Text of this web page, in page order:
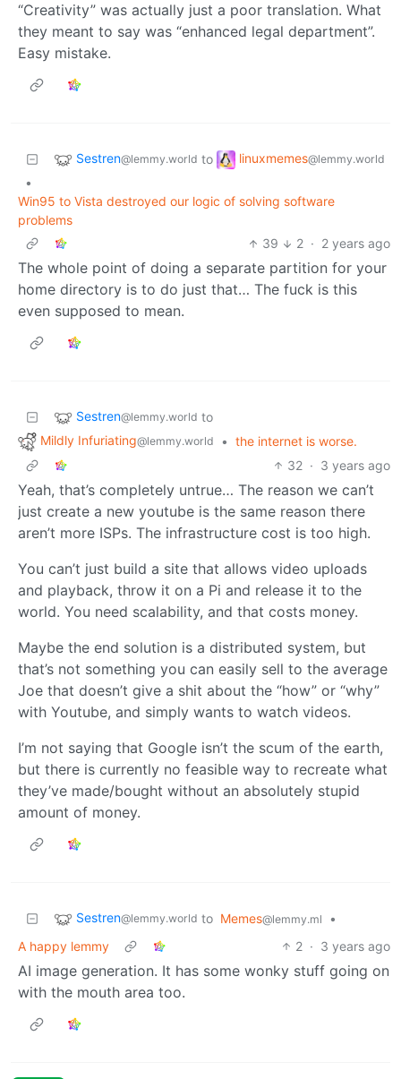
“Creativity” was actually just a poor translation. What
they meant to say was “enhanced legal department”.
Easy mistake.
Sestren@lemmy.world to linuxmemes@lemmy.world
•
Win95 to Vista destroyed our logic of solving software
problems
39
2 · 2 years ago
The whole point of doing a separate partition for your
home directory is to do just that… The fuck is this
even supposed to mean.
Sestren@lemmy.world to
Mildly Infuriating@lemmy.world • the internet is worse.
32 · 3 years ago
Yeah, that’s completely untrue… The reason we can’t
just create a new youtube is the same reason there
aren’t more ISPs. The infrastructure cost is too high.
You can’t just build a site that allows video uploads
and playback, throw it on a Pi and release it to the
world. You need scalability, and that costs money.
Maybe the end solution is a distributed system, but
that’s not something you can easily sell to the average
Joe that doesn’t give a shit about the “how” or “why”
with Youtube, and simply wants to watch videos.
I’m not saying that Google isn’t the scum of the earth,
but there is currently no feasible way to recreate what
they’ve made/bought without an absolutely stupid
amount of money.
Sestren@lemmy.world to Memes@lemmy.ml
•
A happy lemmy
2 · 3 years ago
AI image generation. It has some wonky stuff going on
with the mouth area too.